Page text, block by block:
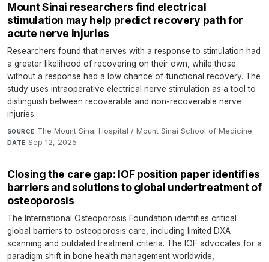
Mount Sinai researchers find electrical
stimulation may help predict recovery path for
acute nerve injuries
Researchers found that nerves with a response to stimulation had
a greater likelihood of recovering on their own, while those
without a response had a low chance of functional recovery. The
study uses intraoperative electrical nerve stimulation as a tool to
distinguish between recoverable and non-recoverable nerve
injuries.
SOURCE The Mount Sinai Hospital / Mount Sinai School of Medicine·
DATE Sep 12, 2025
Closing the care gap: IOF position paper identifies
barriers and solutions to global undertreatment of
osteoporosis
The International Osteoporosis Foundation identifies critical
global barriers to osteoporosis care, including limited DXA
scanning and outdated treatment criteria. The IOF advocates for a
paradigm shift in bone health management worldwide,